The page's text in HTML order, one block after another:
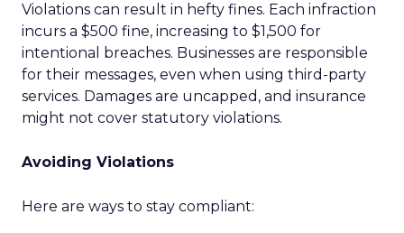
Violations can result in hefty fines. Each infraction
incurs a $500 fine, increasing to $1,500 for
intentional breaches. Businesses are responsible
for their messages, even when using third-party
services. Damages are uncapped, and insurance
might not cover statutory violations.
Avoiding Violations
Here are ways to stay compliant: